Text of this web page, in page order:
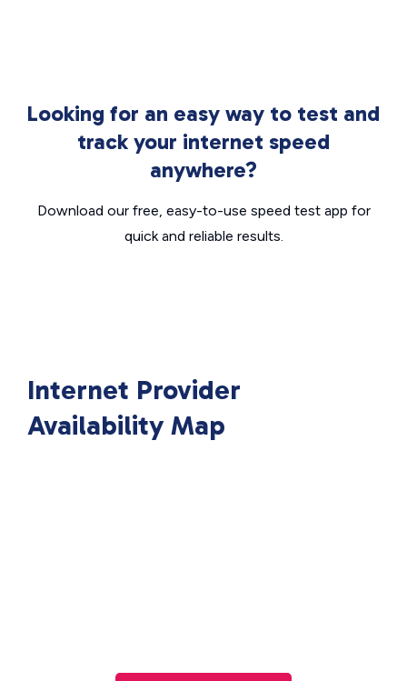
Looking for an easy way to test and
track your internet speed
anywhere?
Download our free, easy-to-use speed test app for
quick and reliable results.
Internet Provider
Availability Map